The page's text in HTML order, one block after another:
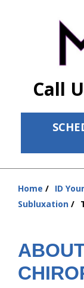
Call
ID Your Pain
The
Services
New Patient
Resources
Contact Us
Home ID
Subluxation